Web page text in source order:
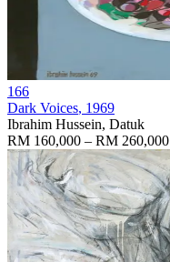
166
Dark Voices, 1969
Ibrahim Hussein, Datuk
RM 160,000 – RM 260,000